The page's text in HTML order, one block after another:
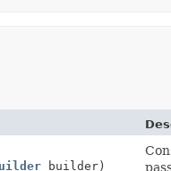
builder)